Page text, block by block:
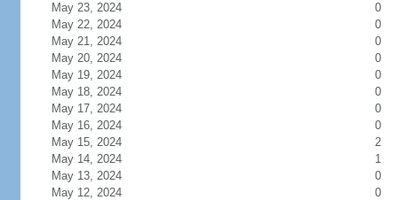
May 23, 2024
0
May 22, 2024
0
May 21, 2024
0
May 20, 2024
0
May 19, 2024
0
May 18, 2024
0
May 17, 2024
0
May 16, 2024
0
May 15, 2024
2
May 14, 2024
1
May 13, 2024
0
May 12, 2024
0